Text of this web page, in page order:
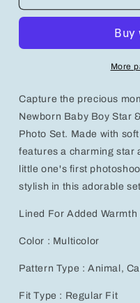
Baby
Star
Blanket
and
Hat
Photo
Set
Baby
Boy
Star
&amp;
Moon
Blanket
and
Hat
Photo
Set
More
Capture the precious
Newborn Baby Boy Star
Photo Set. Made with
features a charming star
little one's first
stylish in this adorable
Lined For Added Warmth
Color : Multicolor
Pattern Type : Animal,
Fit Type : Regular Fit